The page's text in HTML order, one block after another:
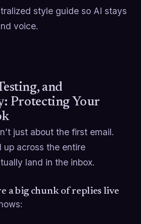
style guide so AI stays
voice.
and
Protecting Your
just about the first email.
up across the entire
land in the inbox.
a big chunk of replies live